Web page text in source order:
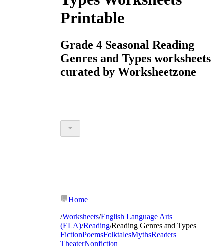
Printable
Grade 4 Seasonal Reading
Genres and Types worksheets
curated by Worksheetzone
Home
/Worksheets/English Language Arts
(ELA)/Reading/Reading Genres and Types
FictionPoemsFolktalesMythsReaders
TheaterNonfiction